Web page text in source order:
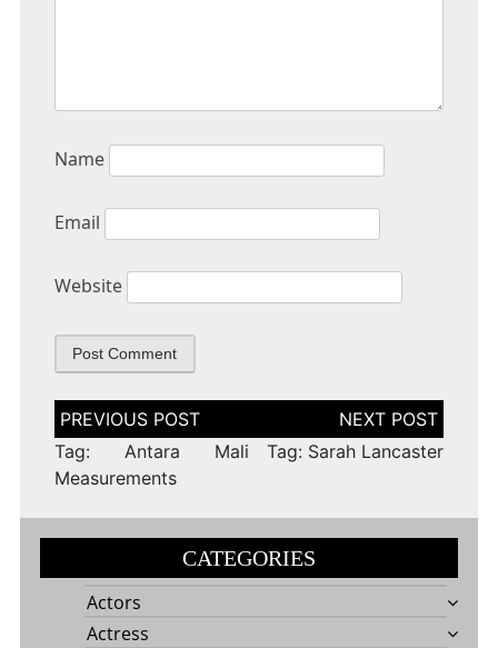
Name
Email
Website
Post
navigation
Tag: Antara Mali
Measurements
Tag: Sarah Lancaster
CATEGORIES
Actors
Actress